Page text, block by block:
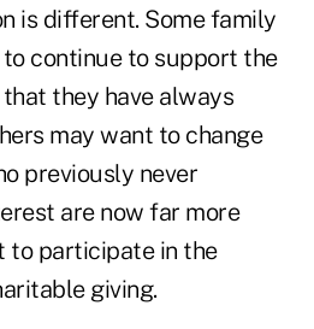
is different. Some family
continue to support the
they have always
may want to change
previously never
are now far more
to participate in the
giving.